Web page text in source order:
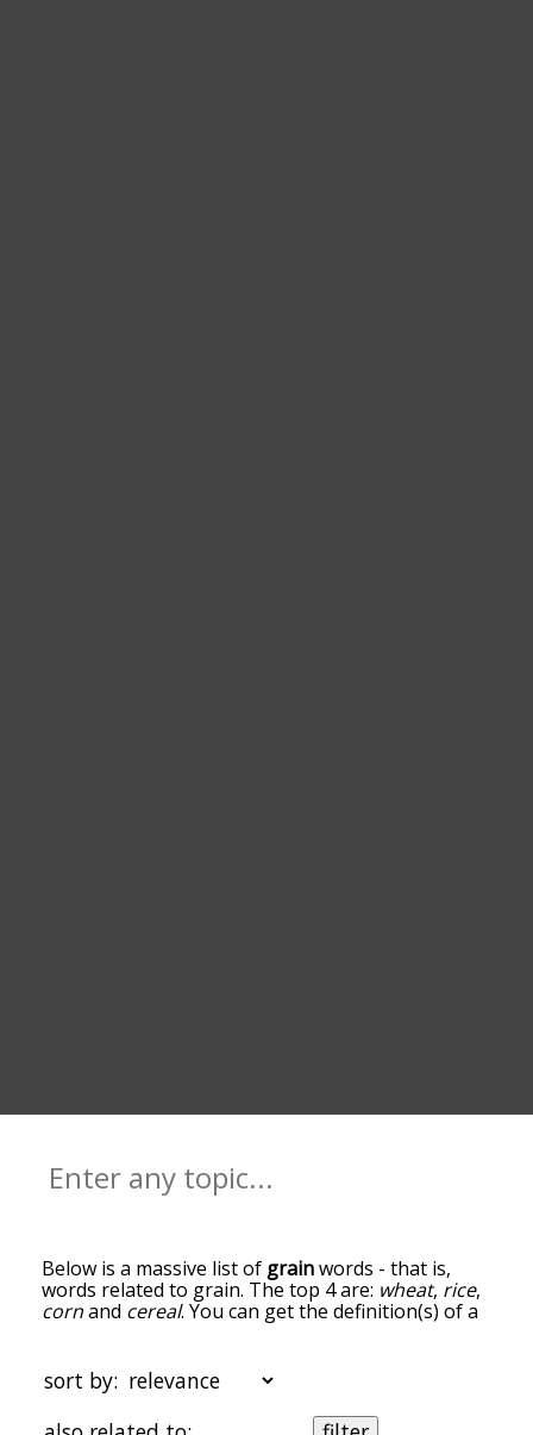
Below is a massive list of grainwords - that is,
words related to grain. The top 4 are: wheat, rice,
cornand cereal. You can get the definition(s) of a
list are the ones most associated with grain, and
as you go down the relatedness becomes more
slight. By default, the words are sorted by
sort by: